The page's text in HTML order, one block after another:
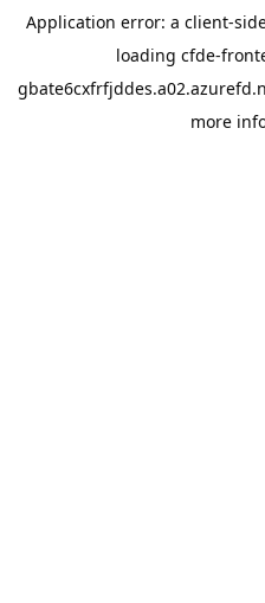
Application error: a client-
loading cfde-
more